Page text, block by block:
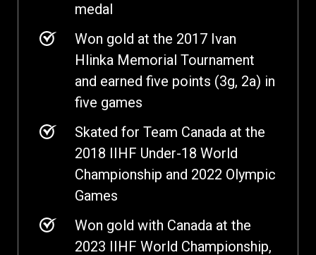
medal
Won gold at the 2017 Ivan
Hlinka Memorial Tournament
and earned five points (3g, 2a) in
five games
Skated for Team Canada at the
2018 IIHF Under-18 World
Championship and 2022 Olympic
Games
Won gold with Canada at the
2023 IIHF World Championship,